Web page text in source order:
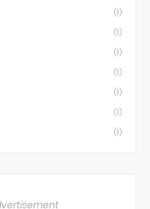
(1)
(1)
(1)
(1)
(1)
(1)
(1)